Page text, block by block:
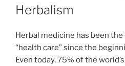
ON
Herbalism
Herbal medicine has been
“health care” since the
Even today, 75% of the